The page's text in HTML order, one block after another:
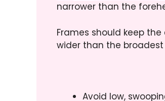
narrower than the
Frames should keep
wider than the
Avoid low,